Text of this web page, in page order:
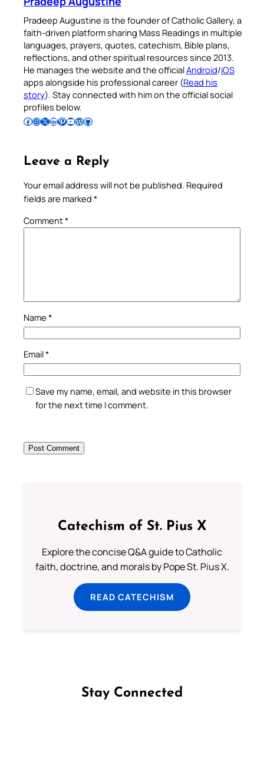
Pradeep Augustine is the founder of Catholic Gallery, a
faith-driven platform sharing Mass Readings in multiple
languages, prayers, quotes, catechism, Bible plans,
reflections, and other spiritual resources since 2013.
He manages the website and the officialAndroid/iOS
apps alongside his professional career (Read his
story). Stay connected with him on the official social
profiles below.
Follow Pradeep on Facebook Follow Pradeep on InstagramFollow Pradeep on X Follow Pradeep on LinkedIn Follow Pradeep on Pinterest Subscribe to Pradeep’s Youtube Channel Follow Pradeep on WordPress Follow Pradeep on GitHub
Leave a Reply
Your email address will not be published. Required
fields are marked *
Comment*
Name *
Email*
Save my name, email, and website in this browser
for the next time I comment.
Catechism of St. Pius X
Explore the concise Q&A guide to Catholic
faith, doctrine, and morals by Pope St. Pius X.
READ CATECHISM
Stay Connected